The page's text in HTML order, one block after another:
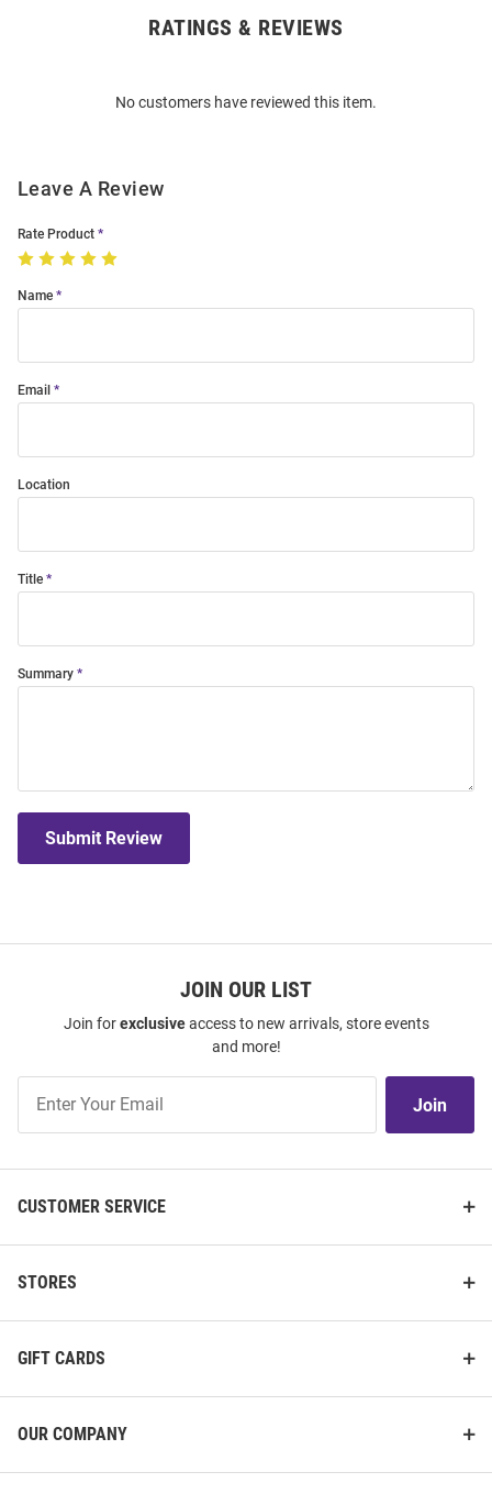
RATINGS & REVIEWS
No customers have reviewed this item.
Leave A Review
Rate Product
Name
Email
Location
Title
Summary
Submit Review
JOIN OUR LIST
Join forexclusiveaccess to new arrivals, store events
and more!
Our
Join
CUSTOMER SERVICE
STORES
GIFT CARDS
OUR COMPANY